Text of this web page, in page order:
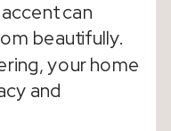
can
beautifully.
your home
and